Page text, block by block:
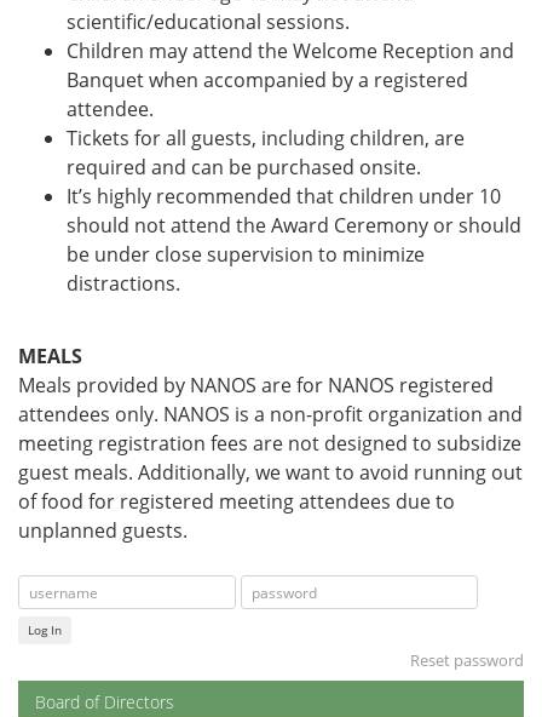
scientific/educational sessions.
Children may attend the Welcome Reception and
Banquet when accompanied by a registered
attendee.
Tickets for all guests, including children, are
required and can be purchased onsite.
It’s highly recommended that children under 10
should not attend the Award Ceremony or should
be under close supervision to minimize
distractions.
MEALS
Meals provided by NANOS are for NANOS registered
attendees only. NANOS is a non-profit organization and
meeting registration fees are not designed to subsidize
guest meals. Additionally, we want to avoid running out
of food for registered meeting attendees due to
unplanned guests.
Log In
Reset password
Board of Directors